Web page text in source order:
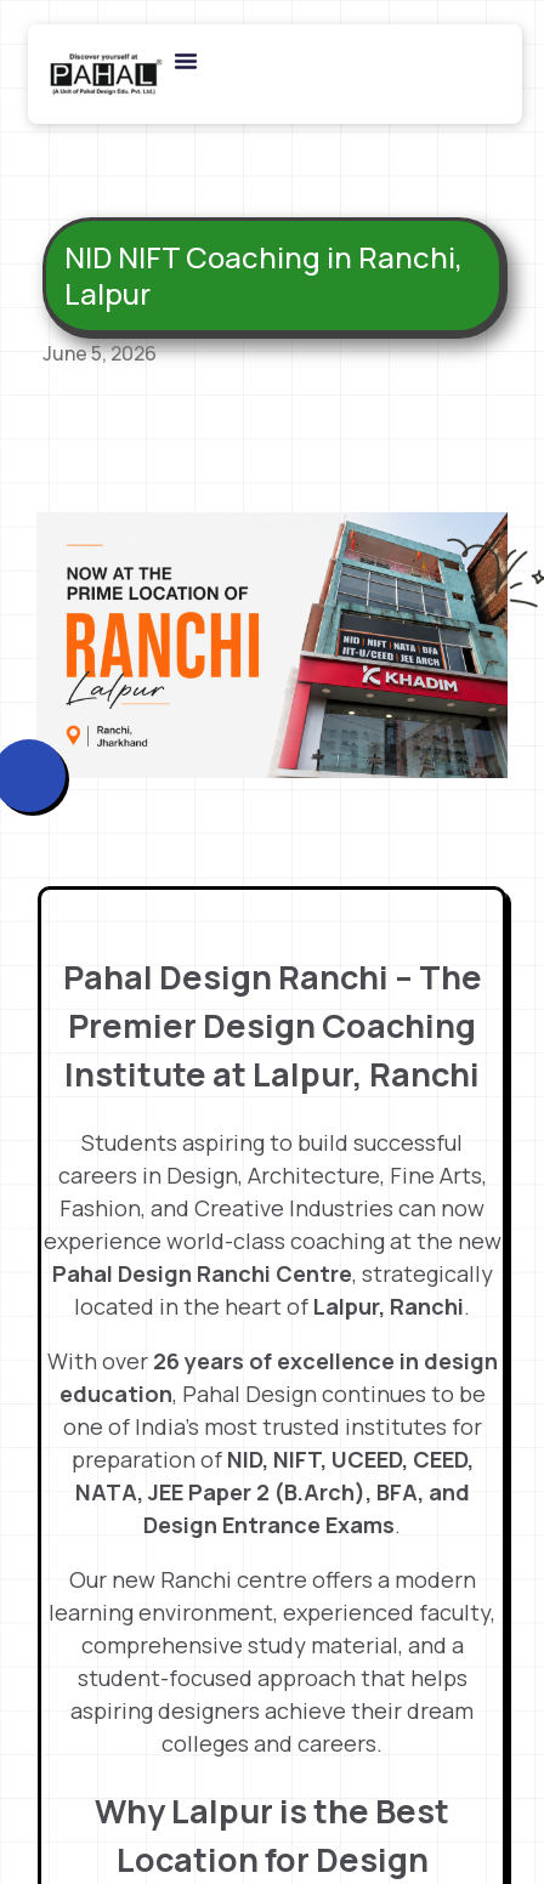
NID NIFT Coaching in Ranchi,
Lalpur
June 5, 2026
Pahal Design Ranchi – The
Premier Design Coaching
Institute at Lalpur, Ranchi
Students aspiring to build successful
careers in Design, Architecture, Fine Arts,
Fashion, and Creative Industries can now
experience world-class coaching at the new
Pahal Design Ranchi Centre, strategically
located in the heart of Lalpur, Ranchi.
With over 26 years of excellence in design
education, Pahal Design continues to be
one of India’s most trusted institutes for
preparation of NID, NIFT, UCEED, CEED,
NATA, JEE Paper 2 (B.Arch), BFA, and
Design Entrance Exams.
Our new Ranchi centre offers a modern
learning environment, experienced faculty,
comprehensive study material, and a
student-focused approach that helps
aspiring designers achieve their dream
colleges and careers.
Why Lalpur is the Best
Location for Design